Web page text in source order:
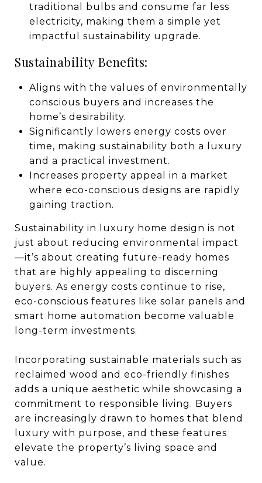
traditional bulbs and consume far less
electricity, making them a simple yet
impactful sustainability upgrade.
Sustainability Benefits:
Aligns with the values of environmentally
conscious buyers and increases the
home’s desirability.
Significantly lowers energy costs over
time, making sustainability both a luxury
and a practical investment.
Increases property appeal in a market
where eco-conscious designs are rapidly
gaining traction.
Sustainability in luxury home design is not
just about reducing environmental impact
—it’s about creating future-ready homes
that are highly appealing to discerning
buyers. As energy costs continue to rise,
eco-conscious features like solar panels and
smart home automation become valuable
long-term investments.
Incorporating sustainable materials such as
reclaimed wood and eco-friendly finishes
adds a unique aesthetic while showcasing a
commitment to responsible living. Buyers
are increasingly drawn to homes that blend
luxury with purpose, and these features
elevate the property’s living space and
value.